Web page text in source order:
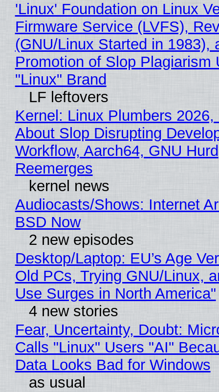
'Linux' Foundation on Linux
Firmware Service (LVFS),
(GNU/Linux Started in 1983),
Promotion of Slop Plagiarism
"Linux" Brand
LF leftovers
Kernel: Linux Plumbers 2026,
About Slop Disrupting
Workflow, Aarch64, GNU Hurd
Reemerges
kernel news
Audiocasts/Shows: Internet
BSD Now
2 new episodes
Desktop/Laptop: EU’s Age
Old PCs, Trying GNU/Linux,
Use Surges in North America"
4 new stories
Fear, Uncertainty, Doubt:
Calls "Linux" Users "AI"
Data Looks Bad for Windows
as usual